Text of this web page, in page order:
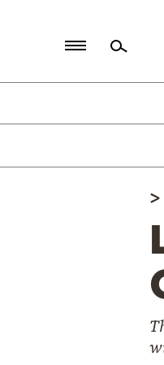
Politics
>